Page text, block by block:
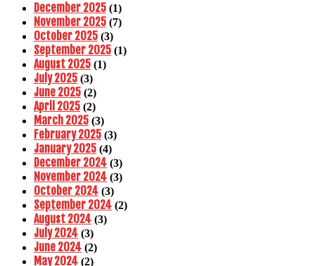
December 2025 (1)
November 2025 (7)
October 2025 (3)
September 2025 (1)
August 2025 (1)
July 2025 (3)
June 2025 (2)
April 2025 (2)
March 2025 (3)
February 2025 (3)
January 2025 (4)
December 2024 (3)
November 2024 (3)
October 2024 (3)
September 2024 (2)
August 2024 (3)
July 2024 (3)
June 2024 (2)
May 2024 (2)